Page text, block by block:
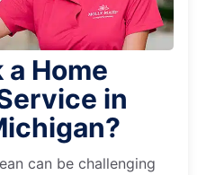
a Home
in
can be challenging